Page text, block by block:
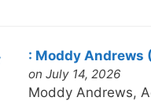
: Moddy Andrews
on July 14, 2026
Moddy Andrews,